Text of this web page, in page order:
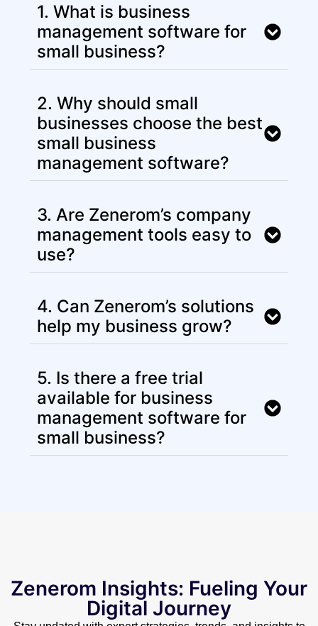
1. What is business
management software for
small business?
2. Why should small
businesses choose the best
small business
management software?
3. Are Zenerom’s company
management tools easy to
use?
4. Can Zenerom’s solutions
help my business grow?
5. Is there a free trial
available for business
management software for
small business?
Zenerom Insights: Fueling Your
Digital Journey